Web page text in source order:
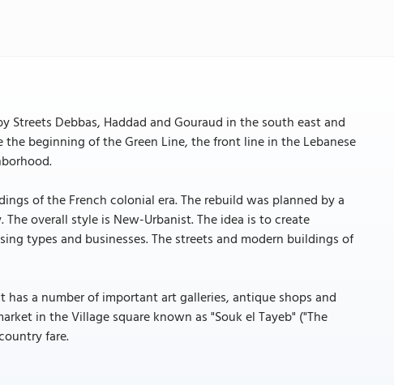
Streets Debbas, Haddad and Gouraud in the south east and
beginning of the Green Line, the front line in the Lebanese
of the French colonial era. The rebuild was planned by a
overall style is New-Urbanist. The idea is to create
types and businesses. The streets and modern buildings of
a number of important art galleries, antique shops and
in the Village square known as "Souk el Tayeb" ("The
fare.